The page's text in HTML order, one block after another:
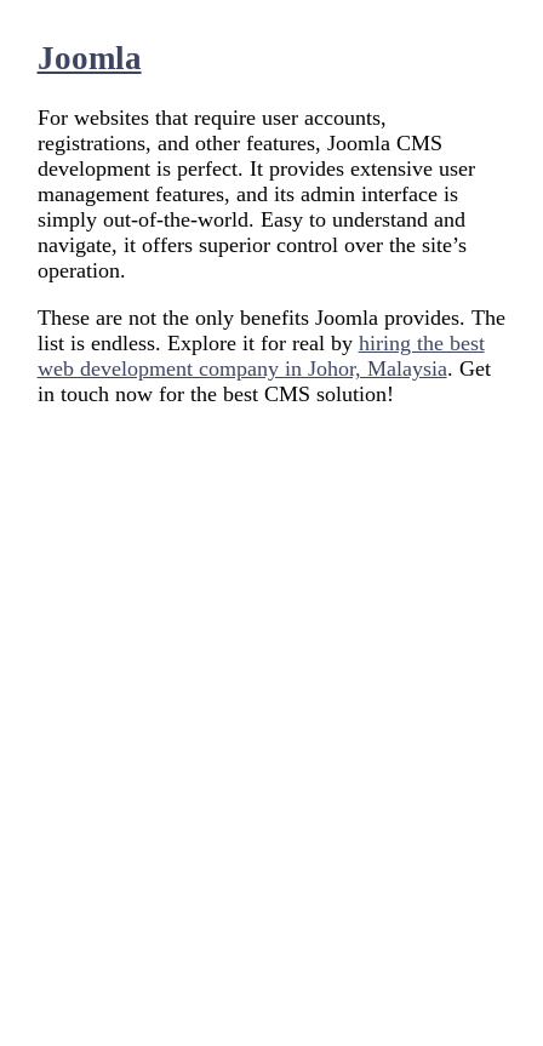
Joomla
For websites that require user accounts,
registrations, and other features, Joomla CMS
development is perfect. It provides extensive user
management features, and its admin interface is
simply out-of-the-world. Easy to understand and
navigate, it offers superior control over the site’s
operation.
These are not the only benefits Joomla provides. The
list is endless. Explore it for real by hiring the best
web development company in Johor, Malaysia. Get
in touch now for the best CMS solution!